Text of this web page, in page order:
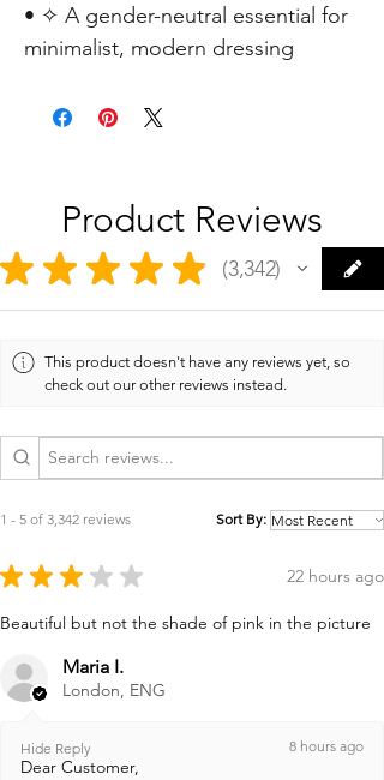
• ✧ A gender-neutral essential for
minimalist, modern dressing
Product Reviews
★ ★ ★ ★ ★ 3,342
3342
This product doesn't have any reviews yet, so
check out our other reviews instead.
1 - 5 of 3,342 reviews Sort By:
★ ★ ★ ★ ★ 22 hours ago
Beautiful but not the shade of pink in the picture
Maria I.
London, ENG
Hide Reply 8 hours ago
Dear Customer,